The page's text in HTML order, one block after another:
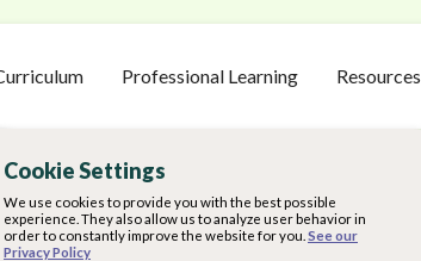
Professional Learning Resources
Cookie Settings
We use cookies to provide you with the best possible
experience. They also allow us to analyze user behavior in
order to constantly improve the website for you. See our
Privacy Policy